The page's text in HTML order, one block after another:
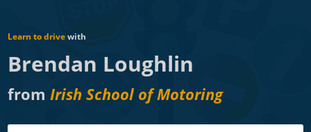
Learn to drivewith
Brendan Loughlin
fromIrish School of Motoring